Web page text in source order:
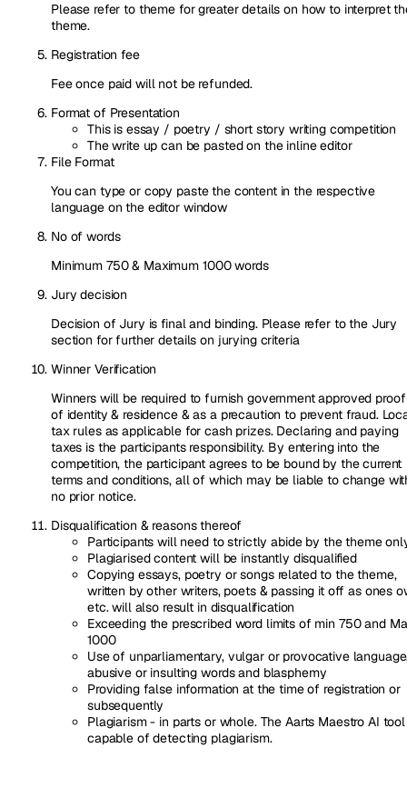
Please refer to theme for greater details on how to interpret
theme.
Registration fee
Fee once paid will not be refunded.
Format of Presentation
This is essay / poetry / short story writing competition
The write up can be pasted on the inline editor
File Format
You can type or copy paste the content in the respective
language on the editor window
No of words
Minimum 750 & Maximum 1000 words
Jury decision
Decision of Jury is final and binding. Please refer to the Jury
section for further details on jurying criteria
Winner Verification
Winners will be required to furnish government approved proof
of identity & residence & as a precaution to prevent fraud.
tax rules as applicable for cash prizes. Declaring and paying
taxes is the participants responsibility. By entering into the
competition, the participant agrees to be bound by the current
terms and conditions, all of which may be liable to change
no prior notice.
Disqualification & reasons thereof
Participants will need to strictly abide by the theme
Plagiarised content will be instantly disqualified
Copying essays, poetry or songs related to the theme,
written by other writers, poets & passing it off as ones
etc. will also result in disqualification
Exceeding the prescribed word limits of min 750 and
1000
Use of unparliamentary, vulgar or provocative
abusive or insulting words and blasphemy
Providing false information at the time of registration or
subsequently
Plagiarism - in parts or whole. The Aarts Maestro AI
capable of detecting plagiarism.